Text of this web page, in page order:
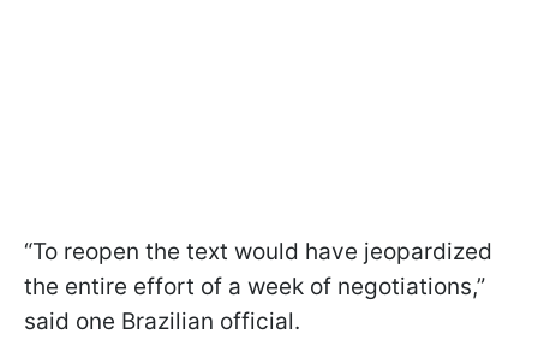
“To reopen the text would have jeopardized
the entire effort of a week of negotiations,”
said one Brazilian official.